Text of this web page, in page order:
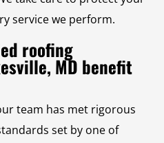
service we perform.
roofing
MD benefit
team has met rigorous
set by one of